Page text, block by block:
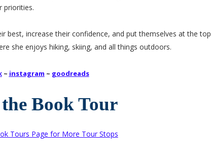
priorities.
best, increase their confidence, and put themselves at the top
she enjoys hiking, skiing, and all things outdoors.
~ instagram ~ goodreads
Book Tour
Tours Page for More Tour Stops